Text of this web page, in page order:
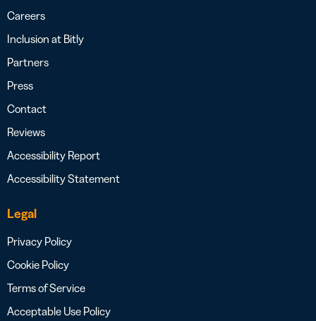
Careers
Inclusion at Bitly
Partners
Press
Contact
Reviews
Accessibility Report
Accessibility Statement
Legal
Privacy Policy
Cookie Policy
Terms of Service
Acceptable Use Policy